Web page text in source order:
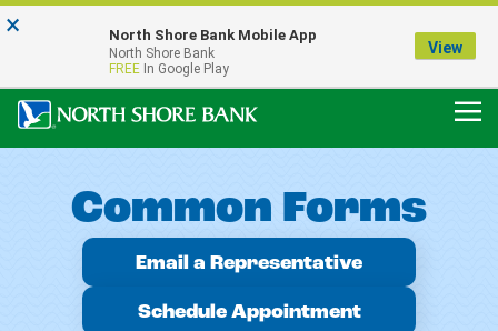
Our Menasha Office is Temporarily Closed
FDIC-Insured - Backed by the full faith and credit of the U.S. Government
Common Forms
Email a Representative
Schedule Appointment
× North Shore Bank Mobile App
North Shore Bank
FREE In Google Play
View